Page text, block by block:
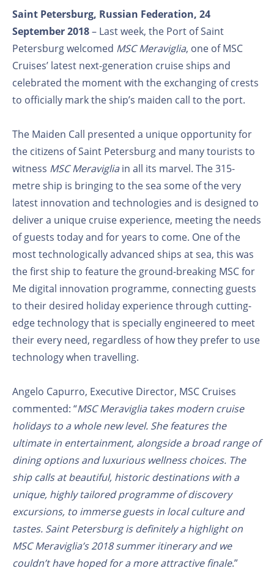
Saint Petersburg, Russian Federation, 24
September 2018– Last week, the Port of Saint
Petersburg welcomed MSC Meraviglia, one of MSC
Cruises’ latest next-generation cruise ships and
celebrated the moment with the exchanging of crests
to officially mark the ship’s maiden call to the port.
The Maiden Call presented a unique opportunity for
the citizens of Saint Petersburg and many tourists to
witness MSC Meravigliain all its marvel. The 315-
metre ship is bringing to the sea some of the very
latest innovation and technologies and is designed to
deliver a unique cruise experience, meeting the needs
of guests today and for years to come. One of the
most technologically advanced ships at sea, this was
the first ship to feature the ground-breaking MSC for
Me digital innovation programme, connecting guests
to their desired holiday experience through cutting-
edge technology that is specially engineered to meet
their every need, regardless of how they prefer to use
technology when travelling.
Angelo Capurro, Executive Director, MSC Cruises
commented: “MSC Meraviglia takes modern cruise
holidays to a whole new level. She features the
ultimate in entertainment, alongside a broad range of
dining options and luxurious wellness choices. The
ship calls at beautiful, historic destinations with a
unique, highly tailored programme of discovery
excursions, to immerse guests in local culture and
tastes. Saint Petersburg is definitely a highlight on
MSC Meraviglia’s 2018 summer itinerary and we
couldn’t have hoped for a more attractive finale.”